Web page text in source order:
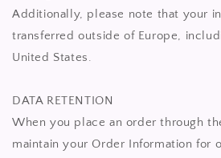
Additionally, please note that your
transferred outside of Europe,
United States.
DATA RETENTION
When you place an order through
maintain your Order Information for